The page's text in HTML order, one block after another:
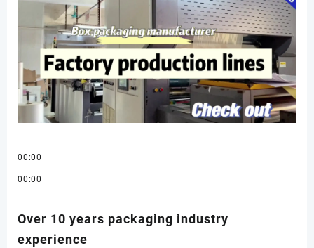
00:00
00:00
Over 10 years packaging industry
experience